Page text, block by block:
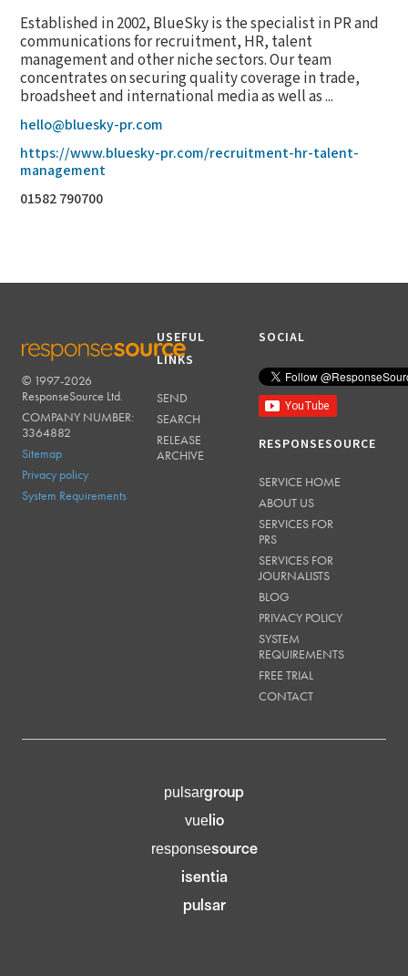
Established in 2002, BlueSky is the specialist in PR and
communications for recruitment, HR, talent
management and other niche sectors. Our team
concentrates on securing quality coverage in trade,
broadsheet and international media as well as ...
hello@bluesky-pr.com
https://www.bluesky-pr.com/recruitment-hr-talent-
management
01582 790700
RESPONSESOURCE
© 1997-2026
ResponseSource Ltd.
COMPANY NUMBER:
3364882
Sitemap
Privacy policy
System Requirements
USEFUL
LINKS
SEND
SEARCH
RELEASE
ARCHIVE
SOCIAL
RESPONSESOURCE
SERVICE HOME
ABOUT US
SERVICES FOR
PRS
SERVICES FOR
JOURNALISTS
BLOG
PRIVACY POLICY
SYSTEM
REQUIREMENTS
FREE TRIAL
CONTACT
pulsargroup
vuelio
responsesource
isentia
pulsar